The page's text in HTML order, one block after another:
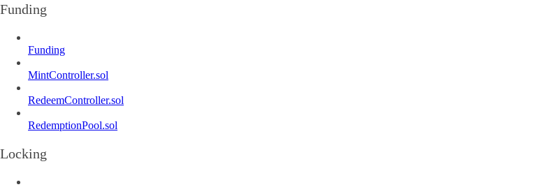
Funding
Funding
MintController.sol
RedeemController.sol
RedemptionPool.sol
Locking